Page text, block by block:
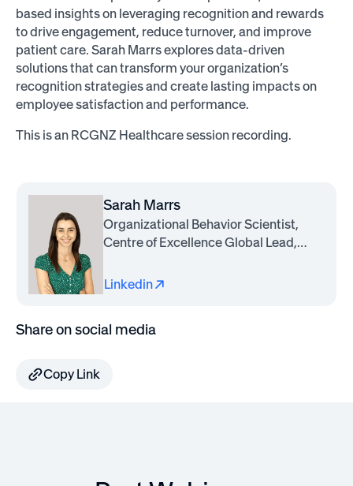
based insights on leveraging recognition and rewards
to drive engagement, reduce turnover, and improve
patient care. Sarah Marrs explores data-driven
solutions that can transform your organization’s
recognition strategies and create lasting impacts on
employee satisfaction and performance.
This is an RCGNZ Healthcare session recording.
Sarah Marrs
Organizational Behavior Scientist,
Centre of Excellence Global Lead,
Linkedin
Share on social media
Copy Link